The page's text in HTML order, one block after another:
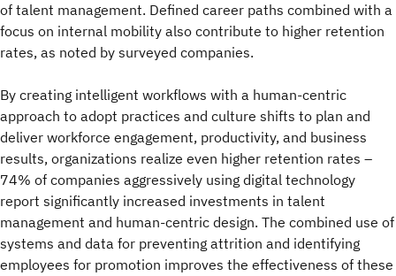
of talent management. Defined career paths combined with a
focus on internal mobility also contribute to higher retention
rates, as noted by surveyed companies.
By creating intelligent workflows with a human-centric
approach to adopt practices and culture shifts to plan and
deliver workforce engagement, productivity, and business
results, organizations realize even higher retention rates –
74% of companies aggressively using digital technology
report significantly increased investments in talent
management and human-centric design. The combined use of
systems and data for preventing attrition and identifying
employees for promotion improves the effectiveness of these